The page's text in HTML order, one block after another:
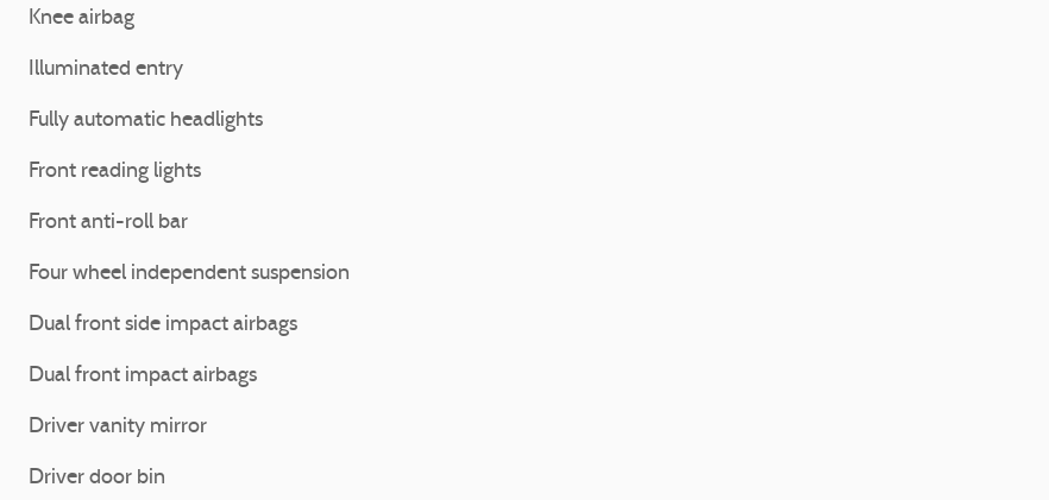
Knee airbag
Illuminated entry
Fully automatic headlights
Front reading lights
Front anti-roll bar
Four wheel independent suspension
Dual front side impact airbags
Dual front impact airbags
Driver vanity mirror
Driver door bin